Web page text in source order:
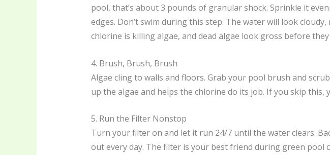
pool, that’s about 3 pounds of granular shock. Sprinkle it
edges. Don’t swim during this step. The water will look
chlorine is killing algae, and dead algae look gross before
4. Brush, Brush, Brush
Algae cling to walls and floors. Grab your pool brush and
up the algae and helps the chlorine do its job. If you skip
5. Run the Filter Nonstop
Turn your filter on and let it run 24/7 until the water clears.
out every day. The filter is your best friend during green pool